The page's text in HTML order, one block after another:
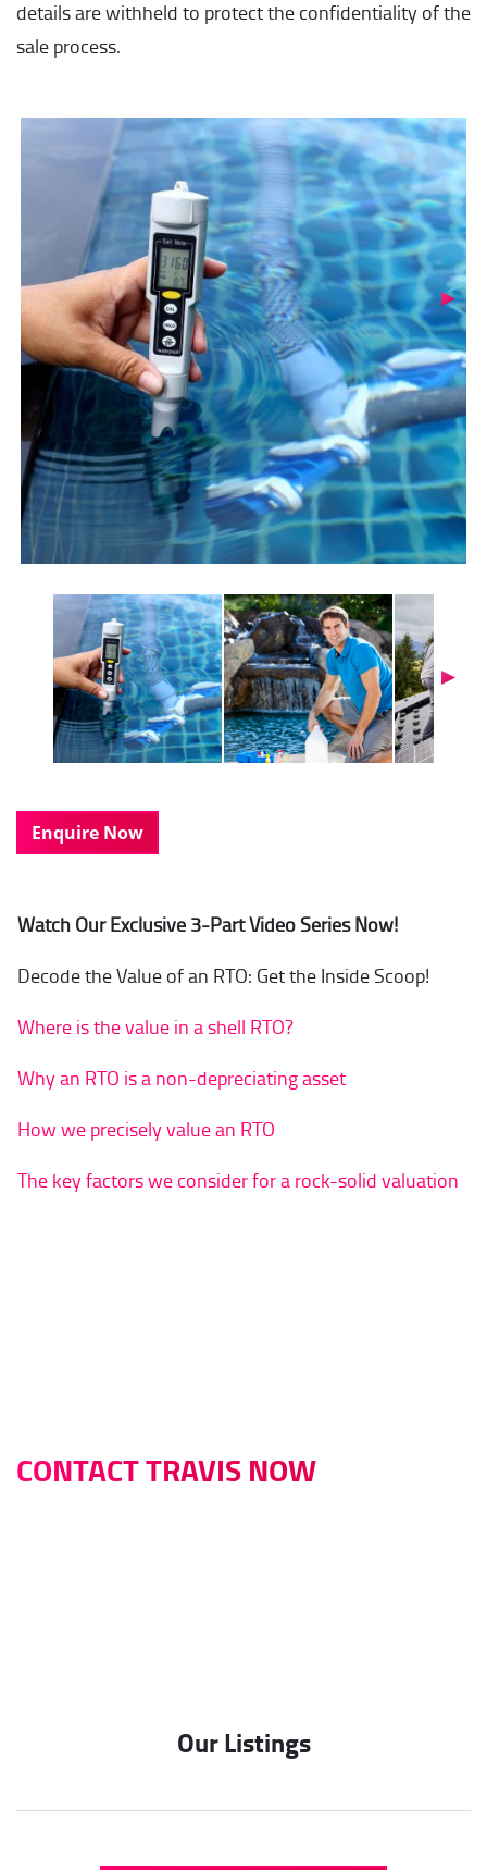
details are withheld to protect the confidentiality of the
sale process.
Next
Next
Enquire Now
Watch Our Exclusive 3-Part Video Series Now!
Decode the Value of an RTO: Get the Inside Scoop!
Where is the value in a shell RTO?
Why an RTO is a non-depreciating asset
How we precisely value an RTO
The key factors we consider for a rock-solid valuation
CONTACT TRAVIS NOW
Our Listings